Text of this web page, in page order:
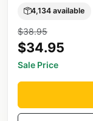
4,134 available
$38.95
$34.95
Sale Price